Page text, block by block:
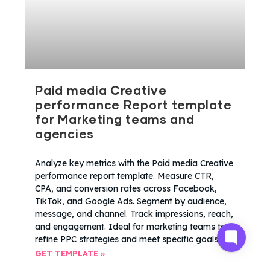
Paid media Creative
performance Report template
for Marketing teams and
agencies
Analyze key metrics with the Paid media Creative
performance report template. Measure CTR,
CPA, and conversion rates across Facebook,
TikTok, and Google Ads. Segment by audience,
message, and channel. Track impressions, reach,
and engagement. Ideal for marketing teams to
refine PPC strategies and meet specific goals.
GET TEMPLATE »